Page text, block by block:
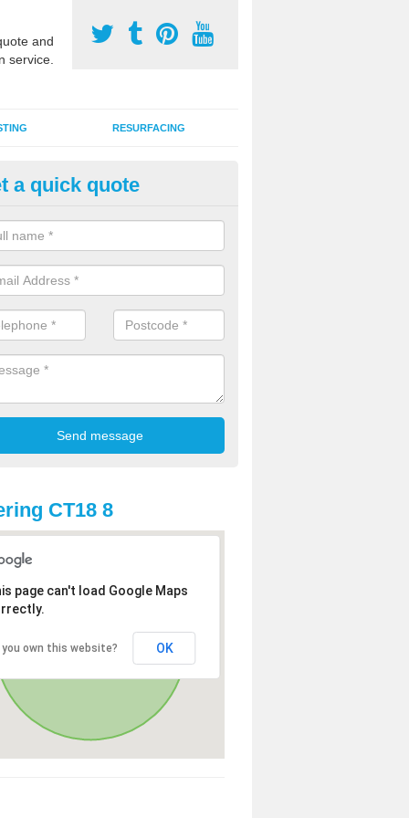
and
service.
RESURFACING
Sports Courts in Arpinge
organisations have MUGA sports courts installed in macadam,
grass for use with a range of activities including tennis, football,
a quick quote
CT18 8
page can't load Google Maps
you own this website? OK